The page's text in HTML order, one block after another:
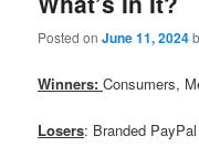
Posted onJune 11, 2024
Winners:Consumers,
Losers: Branded